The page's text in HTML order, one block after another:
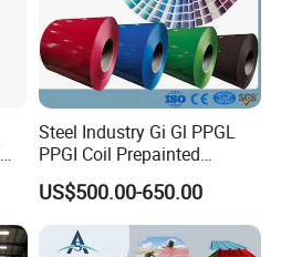
Steel Industry Gi Gl PPGL
PPGI Coil Prepainted
Galvanized Galvalume
Aluminum Steel Coil with
Color Coated 0.35mm Z60
for Building Material
US$500.00-650.00